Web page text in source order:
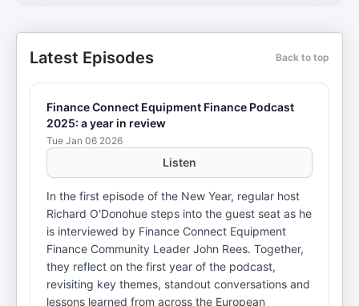
Latest Episodes Back to top
Finance Connect Equipment Finance Podcast
2025: a year in review
Tue Jan 06 2026
Listen
In the first episode of the New Year, regular host
Richard O'Donohue steps into the guest seat as he
is interviewed by Finance Connect Equipment
Finance Community Leader John Rees. Together,
they reflect on the first year of the podcast,
revisiting key themes, standout conversations and
lessons learned from across the European